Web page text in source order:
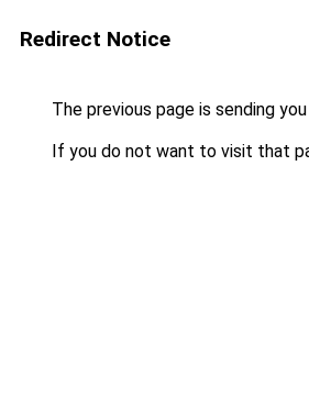
Redirect Notice
The previous page is sending
If you do not want to visit that